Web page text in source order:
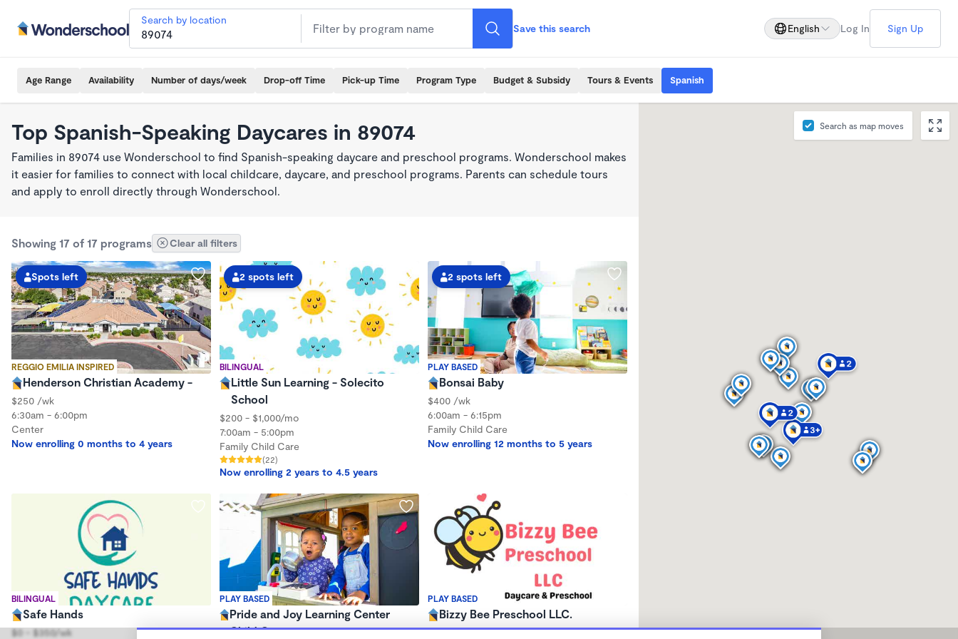
Search by location
Save this search English Log In Sign Up
Age Range Availability Number of days/week Drop-off Time Pick-up Time Program Type Budget & Subsidy Tours & Events Spanish
Top Spanish-Speaking Daycares in 89074
Families in 89074 use Wonderschool to find Spanish-speaking daycare and preschool programs. Wonderschool makes
it easier for families to connect with local childcare, daycare, and preschool programs. Parents can schedule tours
and apply to enroll directly through Wonderschool.
Showing 17 of 17 programs Clear all filters
REGGIO EMILIA INSPIRED
Spots left
Henderson Christian Academy -
$250 /wk
6:30am - 6:00pm
Center
Now enrolling 0 months to 4 years
BILINGUAL
2 spots left
Little Sun Learning - Solecito
School
$200 - $1,000/mo
7:00am - 5:00pm
Family Child Care
(22)
Now enrolling 2 years to 4.5 years
PLAY BASED
2 spots left
Bonsai Baby
$400 /wk
6:00am - 6:15pm
Family Child Care
Now enrolling 12 months to 5 years
BILINGUAL
Safe Hands
$0 - $350/wk
PLAY BASED
Pride and Joy Learning Center
Child Care
PLAY BASED
Bizzy Bee Preschool LLC.
$250 - $324/mo
Search as map moves